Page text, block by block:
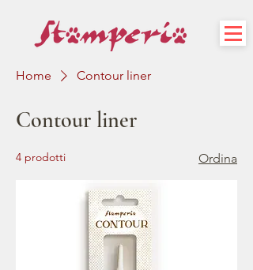
Home Contour liner
Contour liner
4 prodotti Ordina